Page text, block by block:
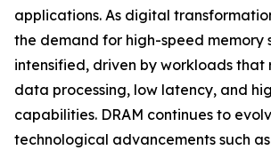
applications. As digital
the demand for high-speed memory
intensified, driven by workloads that
data processing, low latency, and
capabilities. DRAM continues to
technological advancements such as